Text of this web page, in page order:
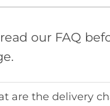
our FAQ
are the delivery